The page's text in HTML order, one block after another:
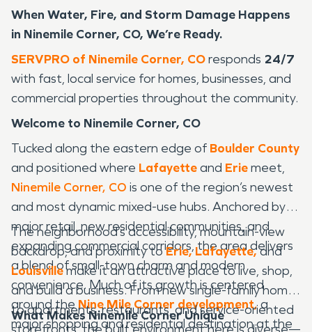
When Water, Fire, and Storm Damage Happens
in Ninemile Corner, CO, We’re Ready.
SERVPRO of Ninemile Corner, COresponds 24/7
with fast, local service for homes, businesses, and
commercial properties throughout the community.
Welcome to Ninemile Corner, CO
Tucked along the eastern edge of Boulder County
and positioned where Lafayetteand Eriemeet,
Ninemile Corner, CO is one of the region’s newest
and most dynamic mixed-use hubs. Anchored by
major retail, new residential communities, and
expanding commercial corridors, the area delivers
a blend of small-town charm and modern
convenience. Much of its growth is centered
around theNine Mile Corner development,a
major shopping and residential destination at the
The neighborhood’s accessibility, mountain-view
backdrop, and proximity toErie,Lafayette,and
Louisvillemake it an attractive place to live, shop,
and build a business. From new single-family homes
to apartments, restaurants, and service-oriented
What Makes Ninemile Corner Unique